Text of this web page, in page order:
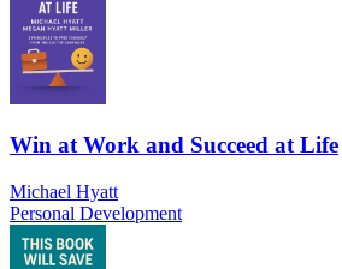
Win at Work and Succeed at Life
Michael Hyatt
Personal Development